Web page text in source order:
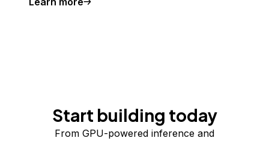
Start building today
From GPU-powered inference and